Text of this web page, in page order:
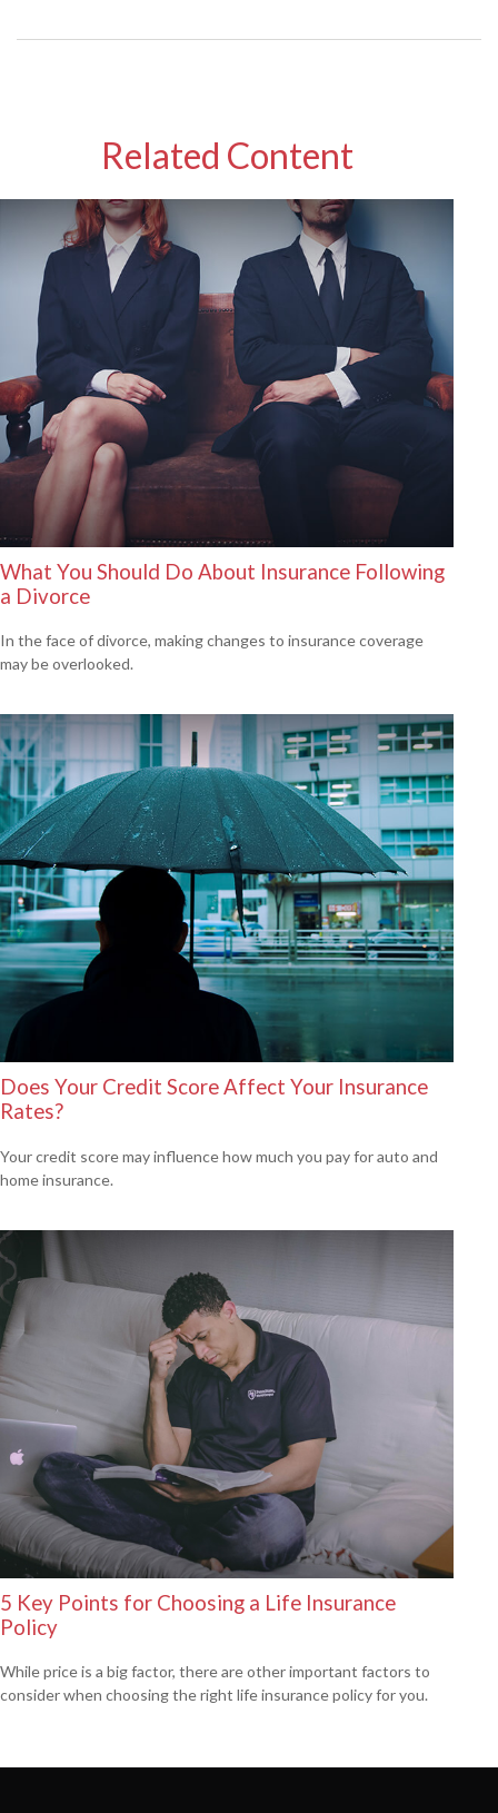
Related Content
What You Should Do About Insurance Following
a Divorce
In the face of divorce, making changes to insurance coverage
may be overlooked.
Does Your Credit Score Affect Your Insurance
Rates?
Your credit score may influence how much you pay for auto and
home insurance.
5 Key Points for Choosing a Life Insurance
Policy
While price is a big factor, there are other important factors to
consider when choosing the right life insurance policy for you.